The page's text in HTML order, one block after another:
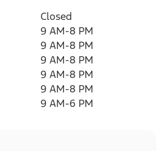
Closed
9 AM-8 PM
9 AM-8 PM
9 AM-8 PM
9 AM-8 PM
9 AM-8 PM
9 AM-6 PM